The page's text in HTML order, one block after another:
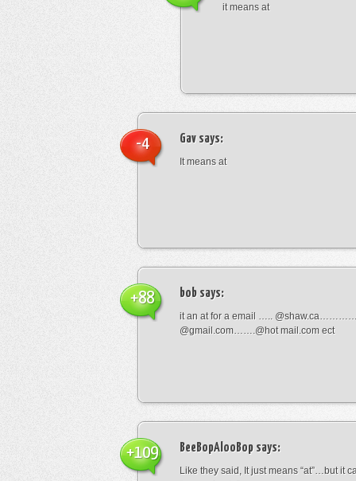
it means at
Gav says:
It means at
-4
bob says:
it an at for a email …..
@gmail.com…….@hot mail.com ect
+88
BeeBopAlooBop says:
Like they said, It just means “at”…but it
+109